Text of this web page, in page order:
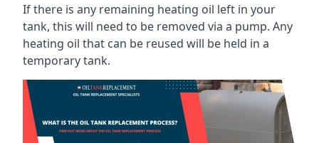
If there is any remaining heating oil left in your
tank, this will need to be removed via a pump. Any
heating oil that can be reused will be held in a
temporary tank.